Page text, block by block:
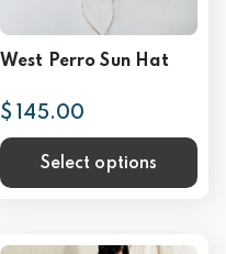
West Perro Sun Hat
$ 145.00
Select options